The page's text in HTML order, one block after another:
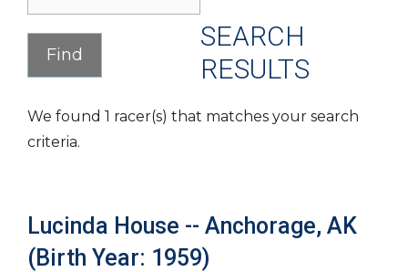
SEARCH
RESULTS
We found 1 racer(s) that matches your search
criteria.
Lucinda House -- Anchorage, AK
(Birth Year: 1959)